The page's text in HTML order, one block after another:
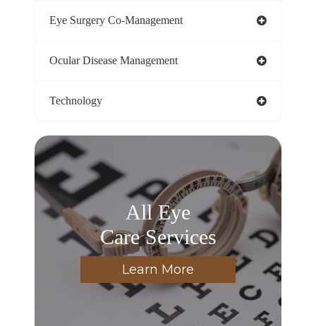
Eye Surgery Co-Management
Ocular Disease Management
Technology
All Eye
Care Services
Learn More